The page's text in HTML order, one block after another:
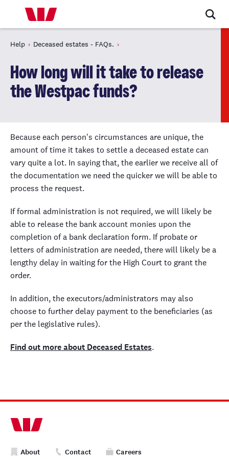
Help Deceased estates - FAQs.
How long will it take to release
the Westpac funds?
Because each person's circumstances are unique, the
amount of time it takes to settle a deceased estate can
vary quite a lot. In saying that, the earlier we receive all of
the documentation we need the quicker we will be able to
process the request.
If formal administration is not required, we will likely be
able to release the bank account monies upon the
completion of a bank declaration form. If probate or
letters of administration are needed, there will likely be a
lengthy delay in waiting for the High Court to grant the
order.
In addition, the executors/administrators may also
choose to further delay payment to the beneficiaries (as
per the legislative rules).
Find out more about Deceased Estates.
About Contact Careers